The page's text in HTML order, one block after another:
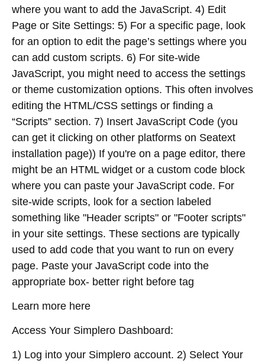
where you want to add the JavaScript. 4) Edit
Page or Site Settings: 5) For a specific page, look
for an option to edit the page’s settings where you
can add custom scripts. 6) For site-wide
JavaScript, you might need to access the settings
or theme customization options. This often involves
editing the HTML/CSS settings or finding a
“Scripts” section. 7) Insert JavaScript Code (you
can get it clicking on other platforms on Seatext
installation page)) If you're on a page editor, there
might be an HTML widget or a custom code block
where you can paste your JavaScript code. For
site-wide scripts, look for a section labeled
something like "Header scripts" or "Footer scripts"
in your site settings. These sections are typically
used to add code that you want to run on every
page. Paste your JavaScript code into the
appropriate box- better right before tag
Learn more here
Access Your Simplero Dashboard:
1) Log into your Simplero account. 2) Select Your